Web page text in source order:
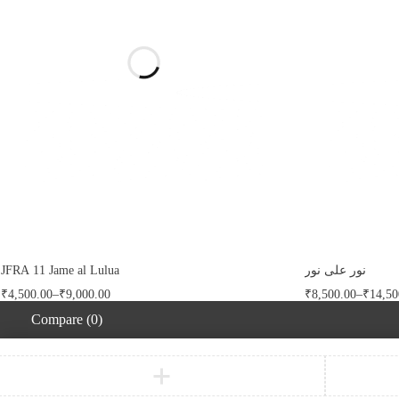
JFRA 11 Jame al Lulua
₹4,500.00–₹9,000.00
نور على نور
₹8,500.00–₹
Compare (0)